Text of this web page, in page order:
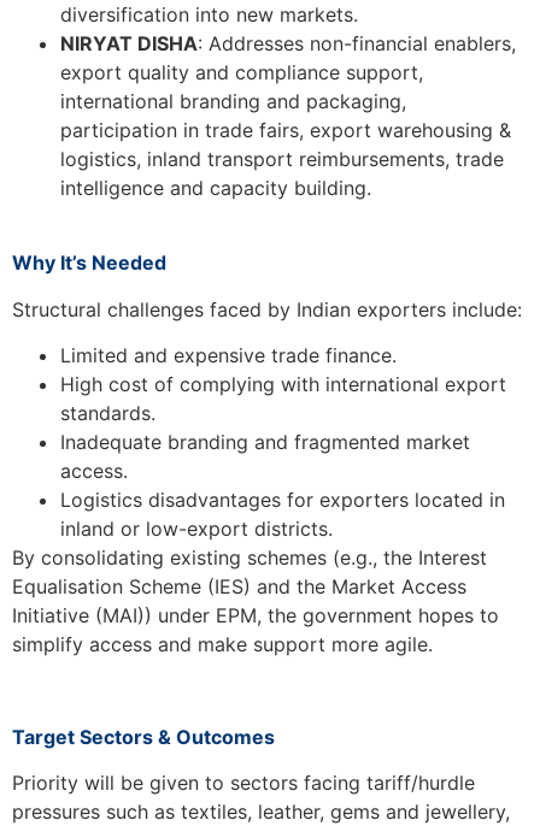
diversification into new markets.
NIRYAT DISHA: Addresses non-financial enablers,
export quality and compliance support,
international branding and packaging,
participation in trade fairs, export warehousing &
logistics, inland transport reimbursements, trade
intelligence and capacity building.
Why It’s Needed
Structural challenges faced by Indian exporters include:
Limited and expensive trade finance.
High cost of complying with international export
standards.
Inadequate branding and fragmented market
access.
Logistics disadvantages for exporters located in
inland or low-export districts.
By consolidating existing schemes (e.g., the Interest
Equalisation Scheme (IES) and the Market Access
Initiative (MAI)) under EPM, the government hopes to
simplify access and make support more agile.
Target Sectors & Outcomes
Priority will be given to sectors facing tariff/hurdle
pressures such as textiles, leather, gems and jewellery,